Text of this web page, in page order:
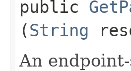
public
(String
An